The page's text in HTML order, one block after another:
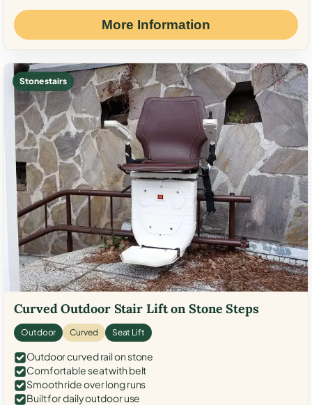
More Information
Stone stairs
Curved Outdoor Stair Lift on Stone Steps
Outdoor Curved Seat Lift
Outdoor curved rail on stone
Comfortable seat with belt
Smooth ride over long runs
Built for daily outdoor use